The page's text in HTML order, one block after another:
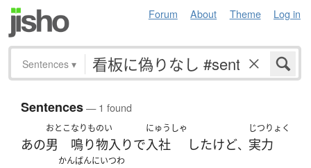
Forum About Theme Log in
Sentences ▾
Sentences— 1 found
あの
おとこ
男
なりものい
鳴り物入りで
にゅうしゃ
入社 したけど、
じつりょく
実力
かんばんにいつわ